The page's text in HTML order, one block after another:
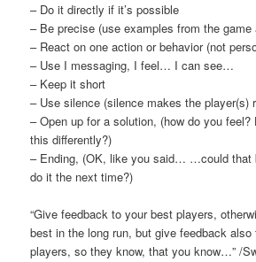
– Do it directly if it’s possible
– Be precise (use examples from the game
– React on one action or behavior (not
– Use I messaging, I feel… I can see…
– Keep it short
– Use silence (silence makes the player(s)
– Open up for a solution, (how do you feel?
this differently?)
– Ending, (OK, like you said… …could that
do it the next time?)
“Give feedback to your best players,
best in the long run, but give feedback
players, so they know, that you know…” /